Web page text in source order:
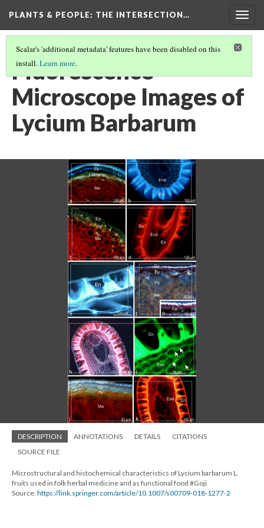
PLANTS & PEOPLE: THE INTERSECTION…
Scalar's 'additional metadata' features have been disabled on this
install.Learn more.
Fluorescence
Microscope Images of
Lycium Barbarum
DESCRIPTION ANNOTATIONS DETAILS
CITATIONS
SOURCE FILE
Microstructural and histochemical characteristics of Lycium barbarum L.
fruits used in folk herbal medicine and as functional food #Goji
Source:https://link.springer.com/article/10.1007/s00709-018-1277-2